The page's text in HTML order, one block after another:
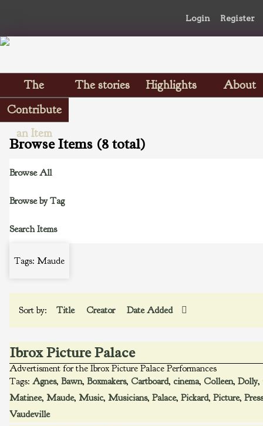
Login Register
The
Scrapbooks
The stories Highlights
About
Contribute
an Item
Browse Items (8 total)
Browse All
Browse by Tag
Search Items
Tags: Maude
Sort by: Title Creator Date Added
Ibrox Picture Palace
Advertisment for the Ibrox Picture Palace Performances
Tags: Agnes, Bawn, Boxmakers, Cartboard, cinema, Colleen, Dolly,
Matinee, Maude, Music, Musicians, Palace, Pickard, Picture, Press
Vaudeville